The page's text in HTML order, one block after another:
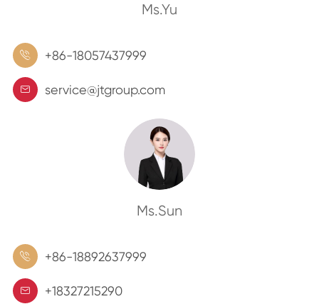
Ms.Yu
 +86-18057437999
 service@jtgroup.com
Ms.Sun
 +86-18892637999
 +18327215290